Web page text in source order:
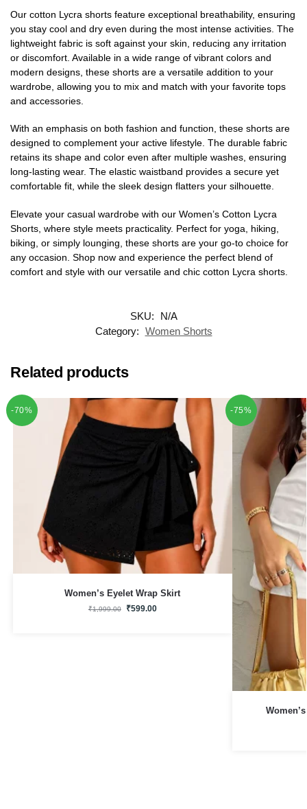
Our cotton Lycra shorts feature exceptional breathability, ensuring
you stay cool and dry even during the most intense activities. The
lightweight fabric is soft against your skin, reducing any irritation
or discomfort. Available in a wide range of vibrant colors and
modern designs, these shorts are a versatile addition to your
wardrobe, allowing you to mix and match with your favorite tops
and accessories.
With an emphasis on both fashion and function, these shorts are
designed to complement your active lifestyle. The durable fabric
retains its shape and color even after multiple washes, ensuring
long-lasting wear. The elastic waistband provides a secure yet
comfortable fit, while the sleek design flatters your silhouette.
Elevate your casual wardrobe with our Women’s Cotton Lycra
Shorts, where style meets practicality. Perfect for yoga, hiking,
biking, or simply lounging, these shorts are your go-to choice for
any occasion. Shop now and experience the perfect blend of
comfort and style with our versatile and chic cotton Lycra shorts.
SKU:
N/A
Category: Women Shorts
Related products
-70%
Women’s Eyelet Wrap Skirt
₹1,999.00 ₹599.00
-75%